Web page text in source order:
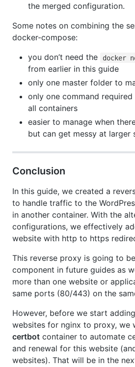
the merged configuration.
Some notes on combining the
docker-compose:
you don’t need the
docker
from earlier in this guide
only one master folder to
only one command
all containers
easier to manage when
but can get messy at larger
Conclusion
In this guide, we created a
to handle traffic to the
in another container. With the
configurations, we effectively
website with http to https
This reverse proxy is going to
component in future guides as
more than one website or
same ports (80/443) on the
However, before we start
websites for nginx to proxy, we
certbot container to automate
and renewal for this website
websites). That will be in the